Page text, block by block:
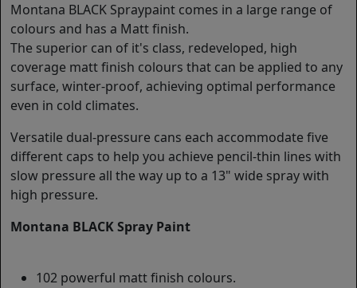
Montana BLACK Spraypaint comes in a large range of
colours and has a Matt finish.
The superior can of it's class, redeveloped, high
coverage matt finish colours that can be applied to any
surface, winter-proof, achieving optimal performance
even in cold climates.
Versatile dual-pressure cans each accommodate five
different caps to help you achieve pencil-thin lines with
slow pressure all the way up to a 13" wide spray with
high pressure.
Montana BLACK Spray Paint
102 powerful matt finish colours.